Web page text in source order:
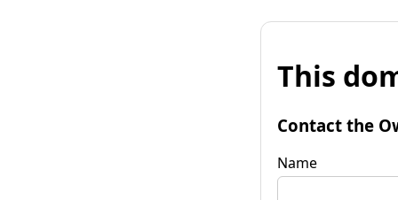
This
Contact the
Name